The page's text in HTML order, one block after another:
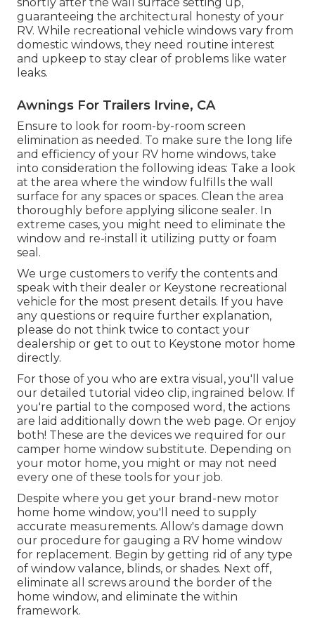
guaranteeing the architectural honesty of your
RV. While recreational vehicle windows vary from
domestic windows, they need routine interest
and upkeep to stay clear of problems like water
leaks.
Awnings For Trailers Irvine, CA
Ensure to look for room-by-room screen
elimination as needed. To make sure the long life
and efficiency of your RV home windows, take
into consideration the following ideas: Take a look
at the area where the window fulfills the wall
surface for any spaces or spaces. Clean the area
thoroughly before applying silicone sealer. In
extreme cases, you might need to eliminate the
window and re-install it utilizing putty or foam
seal.
We urge customers to verify the contents and
speak with their dealer or Keystone recreational
vehicle for the most present details. If you have
any questions or require further explanation,
please do not think twice to contact your
dealership or get to out to Keystone motor home
directly.
For those of you who are extra visual, you'll value
our detailed tutorial video clip, ingrained below. If
you're partial to the composed word, the actions
are laid additionally down the web page. Or enjoy
both! These are the devices we required for our
camper home window substitute. Depending on
your motor home, you might or may not need
every one of these tools for your job.
Despite where you get your brand-new motor
home home window, you'll need to supply
accurate measurements. Allow's damage down
our procedure for gauging a RV home window
for replacement. Begin by getting rid of any type
of window valance, blinds, or shades. Next off,
eliminate all screws around the border of the
home window, and eliminate the within
framework.